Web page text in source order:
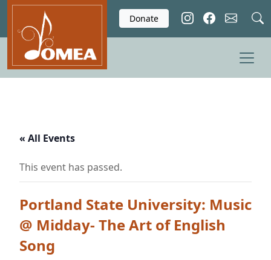
Skip to main content
Donate
« All Events
This event has passed.
Portland State University: Music
@ Midday- The Art of English
Song